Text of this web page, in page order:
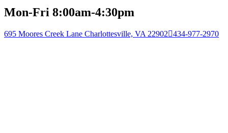
Mon-Fri 8:00am-4:30pm
695 Moores Creek Lane Charlottesville, VA 22902 434-977-2970